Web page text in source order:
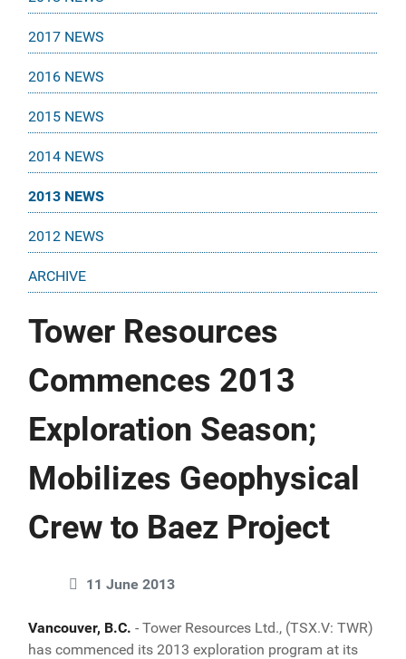
2017 NEWS
2016 NEWS
2015 NEWS
2014 NEWS
2013 NEWS
2012 NEWS
ARCHIVE
Tower Resources
Commences 2013
Exploration Season;
Mobilizes Geophysical
Crew to Baez Project
11 June 2013
Vancouver, B.C. - Tower Resources Ltd., (TSX.V: TWR)
has commenced its 2013 exploration program at its